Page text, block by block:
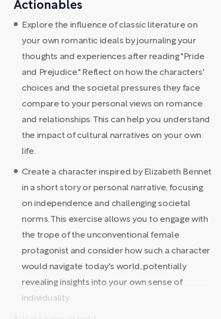
Actionables
Explore the influence of classic literature on
your own romantic ideals by journaling your
thoughts and experiences after reading "Pride
and Prejudice." Reflect on how the characters'
choices and the societal pressures they face
compare to your personal views on romance
and relationships. This can help you understand
the impact of cultural narratives on your own
life.
Create a character inspired by Elizabeth Bennet
in a short story or personal narrative, focusing
on independence and challenging societal
norms. This exercise allows you to engage with
the trope of the unconventional female
protagonist and consider how such a character
would navigate today's world, potentially
revealing insights into your own sense of
individuality.